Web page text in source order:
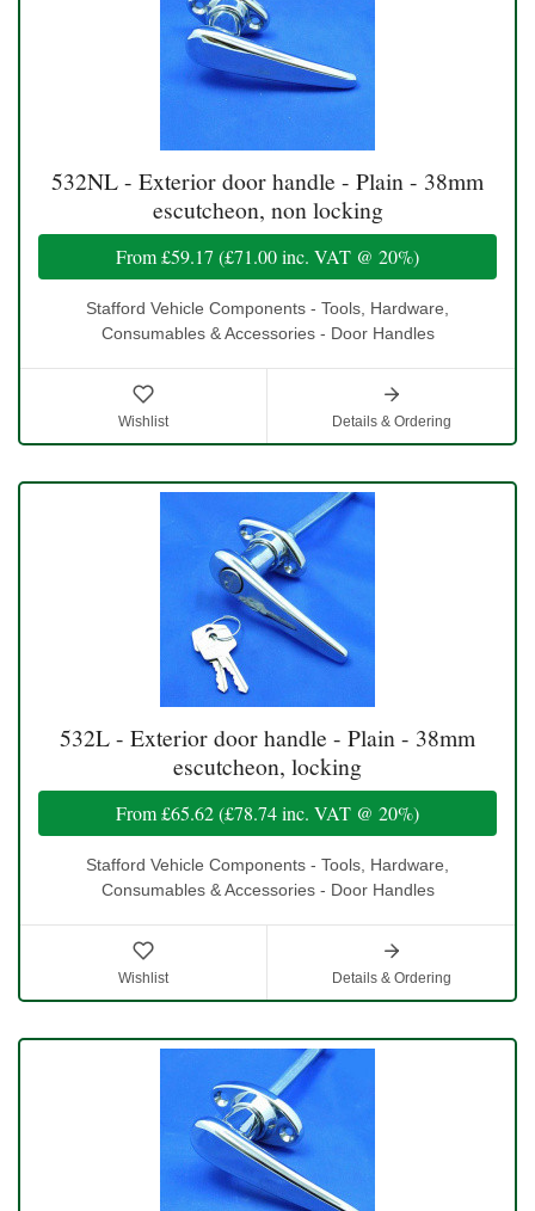
532NL - Exterior door handle - Plain - 38mm
escutcheon, non locking
From£59.17 (£71.00inc. VAT @ 20%)
Stafford Vehicle Components - Tools, Hardware,
Consumables & Accessories - Door Handles
Wishlist Details & Ordering
532L - Exterior door handle - Plain - 38mm
escutcheon, locking
From£65.62(£78.74inc. VAT @ 20%)
Stafford Vehicle Components - Tools, Hardware,
Consumables & Accessories - Door Handles
Wishlist Details & Ordering